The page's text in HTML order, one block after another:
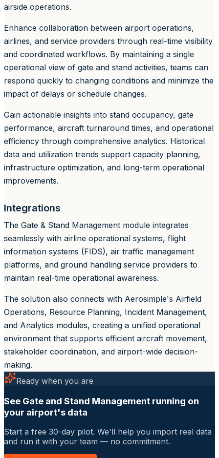
airside operations.
Enhance collaboration between airport operations,
airlines, and service providers through real-time visibility
and coordinated workflows. By maintaining a single
operational view of gate and stand activities, teams can
respond quickly to changing conditions and minimize the
impact of delays or schedule changes.
Gain actionable insights into stand occupancy, gate
performance, aircraft turnaround times, and operational
efficiency through comprehensive analytics. Historical
data and utilization trends support capacity planning,
infrastructure optimization, and long-term operational
improvements.
Integrations
The Gate & Stand Management module integrates
seamlessly with airline operational systems, flight
information systems (FIDS), air traffic management
platforms, and ground handling service providers to
maintain real-time operational awareness.
The solution also connects with Aerosimple's Airfield
Operations, Resource Planning, Incident Management,
and Analytics modules, creating a unified operational
environment that supports efficient aircraft movement,
stakeholder coordination, and airport-wide decision-
making.
Ready when you are
See Gate and Stand Management running on
your airport's data
Start a free 30-day pilot. We'll help you import real data
and run it with your team — no commitment.